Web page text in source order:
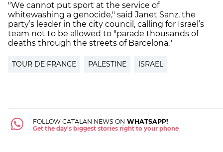
"We cannot put sport at the service of
whitewashing a genocide," said Janet Sanz, the
party’s leader in the city council, calling for Israel’s
team not to be allowed to "parade thousands of
deaths through the streets of Barcelona."
TOUR DE FRANCE PALESTINE ISRAEL
FOLLOW CATALAN NEWS ON WHATSAPP!
Get the day's biggest stories right to your phone